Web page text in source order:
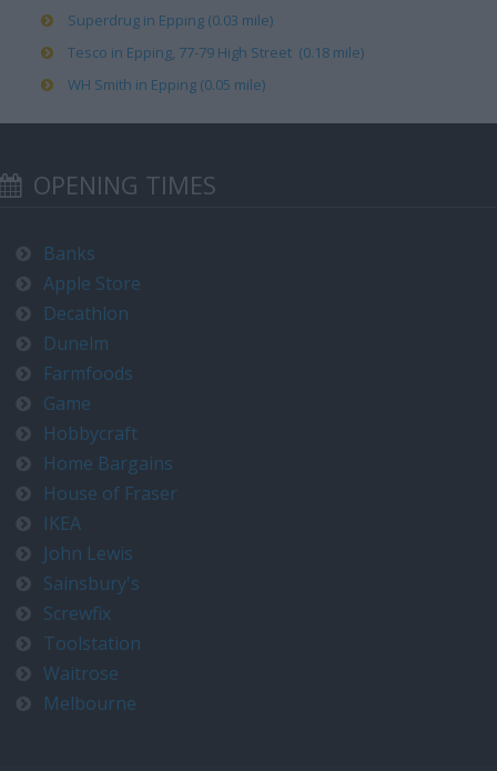
Superdrug in Epping (0.03 mile)
Tesco in Epping, 77-79 High Street (0.18 mile)
WH Smith in Epping (0.05 mile)
OPENING TIMES
Banks
Apple Store
Decathlon
Dunelm
Farmfoods
Game
Hobbycraft
Home Bargains
House of Fraser
IKEA
John Lewis
Sainsbury's
Screwfix
Toolstation
Waitrose
Melbourne